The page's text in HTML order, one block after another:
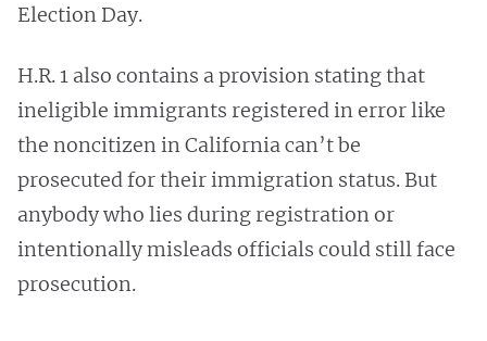
Election Day.
H.R. 1 also contains a provision stating that
ineligible immigrants registered in error like
the noncitizen in California can’t be
prosecuted for their immigration status. But
anybody who lies during registration or
intentionally misleads officials could still face
prosecution.